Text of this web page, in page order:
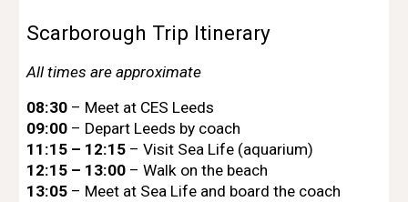
Scarborough Trip Itinerary
All times are approximate
08:30 – Meet at CES Leeds
09:00 – Depart Leeds by coach
11:15 – 12:15 – Visit Sea Life (aquarium)
12:15 – 13:00 – Walk on the beach
13:05 – Meet at Sea Life and board the coach